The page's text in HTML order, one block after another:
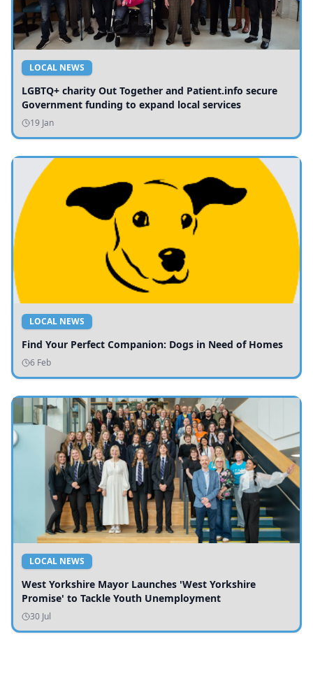
LOCAL NEWS
LGBTQ+ charity Out Together and Patient.info secure
Government funding to expand local services
19 Jan
LOCAL NEWS
Find Your Perfect Companion: Dogs in Need of Homes
6 Feb
LOCAL NEWS
West Yorkshire Mayor Launches 'West Yorkshire
Promise' to Tackle Youth Unemployment
30 Jul